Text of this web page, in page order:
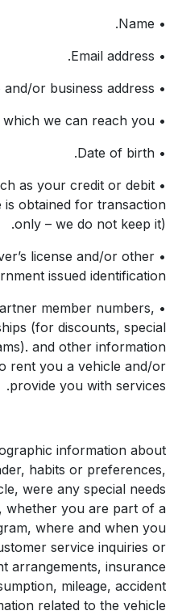
• Name.
• Email address.
• Home and/or business address.
• Telephone numbers at which we can reach you.
• Date of birth.
as your credit or debit
is obtained for transaction
only – we do not keep it).
license and/or other
issued identification.
member numbers,
(for discounts, special
and other information
rent you a vehicle and/or
provide you with services.
information about
habits or preferences,
were any special needs
whether you are part of a
where and when you
service inquiries or
arrangements, insurance
mileage, accident
related to the vehicle